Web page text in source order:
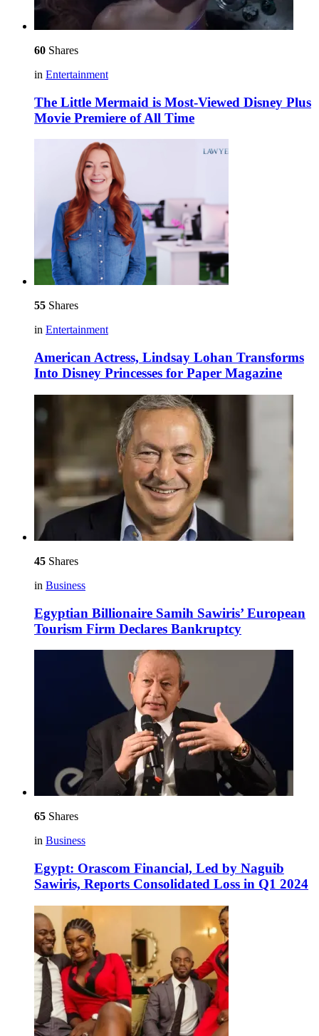
60 Shares
in Entertainment
The Little Mermaid is Most-Viewed Disney Plus
Movie Premiere of All Time
55 Shares
in Entertainment
American Actress, Lindsay Lohan Transforms
Into Disney Princesses for Paper Magazine
45 Shares
in Business
Egyptian Billionaire Samih Sawiris’ European
Tourism Firm Declares Bankruptcy
65 Shares
in Business
Egypt: Orascom Financial, Led by Naguib
Sawiris, Reports Consolidated Loss in Q1 2024